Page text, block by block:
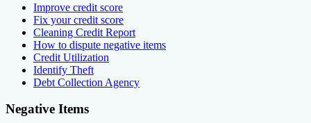
Improve credit score
Fix your credit score
Cleaning Credit Report
How to dispute negative items
Credit Utilization
Identify Theft
Debt Collection Agency
Negative Items